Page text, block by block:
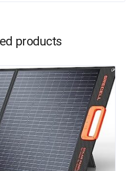
products